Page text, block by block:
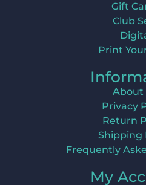
Gift
Club
Print
About
Privacy
Return
Shipping
Frequently
My